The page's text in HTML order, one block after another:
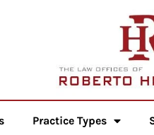
Practice Types